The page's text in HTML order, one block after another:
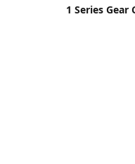
1 Series Gear